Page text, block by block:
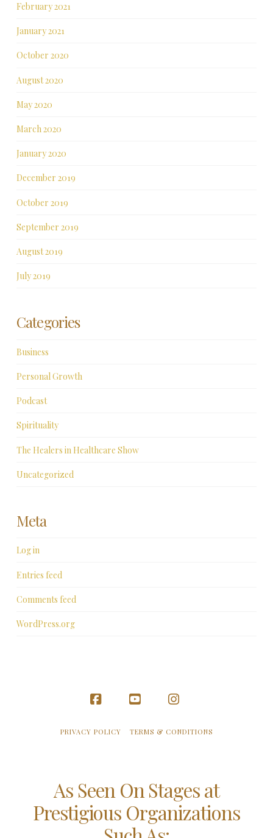
February 2021
January 2021
October 2020
August 2020
May 2020
March 2020
January 2020
December 2019
October 2019
September 2019
August 2019
July 2019
Categories
Business
Personal Growth
Podcast
Spirituality
The Healers in Healthcare Show
Uncategorized
Meta
Log in
Entries feed
Comments feed
WordPress.org
FacebookYouTubeInstagram
PRIVACY POLICY TERMS & CONDITIONS
As Seen On Stages at
Prestigious Organizations